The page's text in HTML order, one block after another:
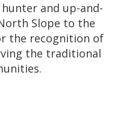
and up-and-
Slope to the
the recognition of
the traditional